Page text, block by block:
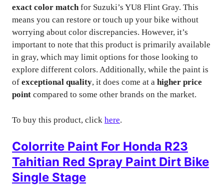
exact color matchfor Suzuki’s YU8 Flint Gray. This
means you can restore or touch up your bike without
worrying about color discrepancies. However, it’s
important to note that this product is primarily available
in gray, which may limit options for those looking to
explore different colors. Additionally, while the paint is
of exceptional quality, it does come at a higher price
point compared to some other brands on the market.
To buy this product, click here.
Colorrite Paint For Honda R23
Tahitian Red Spray Paint Dirt Bike
Single Stage